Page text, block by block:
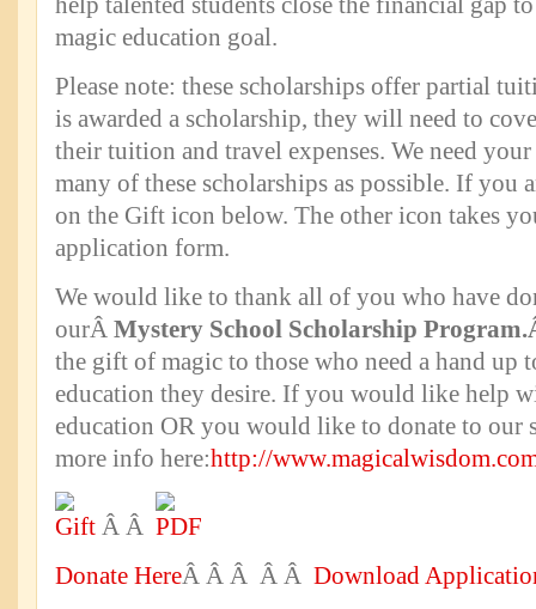
magic education goal.
Please note: these scholarships offer partial
is awarded a scholarship, they will need to
their tuition and travel expenses. We need your
many of these scholarships as possible. If you
on the Gift icon below. The other icon takes
application form.
We would like to thank all of you who have
ourÂ Mystery School Scholarship
the gift of magic to those who need a hand up
education they desire. If you would like help
education OR you would like to donate to our
more info here:http://
Â Â
Donate HereÂ Â Â Â Â Download